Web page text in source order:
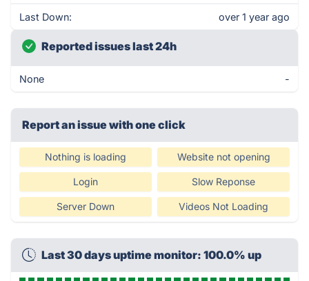
Last Down: over 1 year ago
Reported issues last 24h
None -
Report an issue with one click
Nothing is loading Website not opening
Login Slow Reponse
Server Down Videos Not Loading
Last 30 days uptime monitor: 100.0% up